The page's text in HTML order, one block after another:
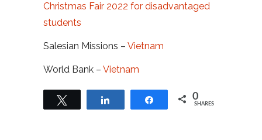
Christmas Fair 2022 for disadvantaged
students
Salesian Missions – Vietnam
World Bank – Vietnam
Share 0
SHARES